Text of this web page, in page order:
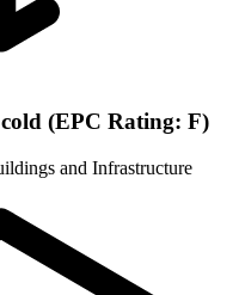
(EPC Rating: F)
and Infrastructure